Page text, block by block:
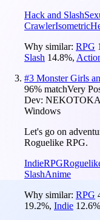
Hack and Slash
CrawlerIsometric
Why similar: RPG
Slash 14.8%,
#3 Monster Girls
96% matchVery
Dev:
Windows
Let's go on
Roguelike RPG.
IndieRPG
SlashAnime
Why similar: RPG
19.2%, Indie 12.6%